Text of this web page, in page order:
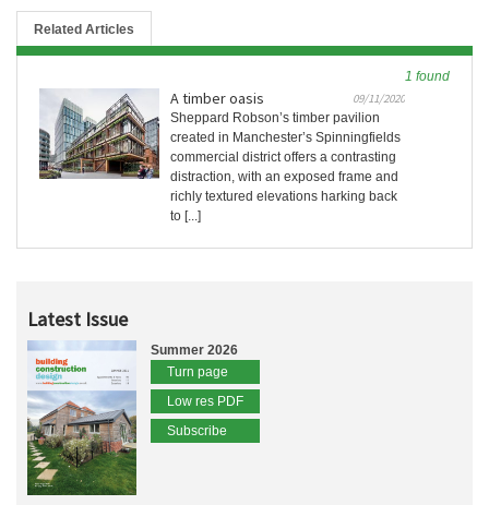
Related Articles
1 found
A timber oasis
09/11/2020
Sheppard Robson’s timber pavilion
created in Manchester’s Spinningfields
commercial district offers a contrasting
distraction, with an exposed frame and
richly textured elevations harking back
to [...]
Latest Issue
Summer 2026
Turn page
Low res PDF
Subscribe